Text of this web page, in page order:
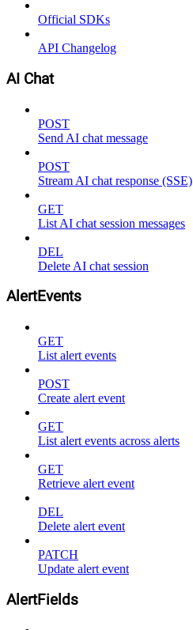
Official SDKs
API Changelog
AI Chat
POST
Send AI chat message
POST
Stream AI chat response (SSE)
GET
List AI chat session messages
DEL
Delete AI chat session
AlertEvents
GET
List alert events
POST
Create alert event
GET
List alert events across alerts
GET
Retrieve alert event
DEL
Delete alert event
PATCH
Update alert event
AlertFields